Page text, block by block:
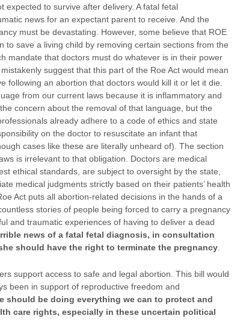
expected to survive after delivery. A fatal fetal
news for an expectant parent to receive. And the
must be devastating. However, some believe that ROE
to save a living child by removing certain sections from the
mandate that doctors must do whatever is in their power
suggest that this part of the Roe Act would mean
following an abortion that doctors would kill it or let it die.
from our current laws because it is inflammatory and
concern about the removal of that language, but the
already adhere to a code of ethics and state
on the doctor to resuscitate an infant that
cases like these are literally unheard of). The section
is irrelevant to that obligation. Doctors are medical
ethical standards, are subject to oversight by the state,
medical judgments strictly based on their patients’ health
Act puts all abortion-related decisions in the hands of a
stories of people being forced to carry a pregnancy
and traumatic experiences of having to deliver a dead
news of a fatal fetal diagnosis, in consultation
should have the right to terminate the pregnancy
support access to safe and legal abortion. This bill would
been in support of reproductive freedom and
should be doing everything we can to protect and
care rights, especially in these uncertain political